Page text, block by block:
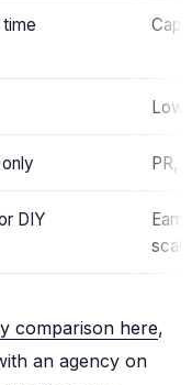
Low
PR,
DIY
scale
comparison here,
an agency on